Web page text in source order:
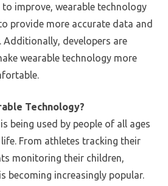
improve, wearable technology
provide more accurate data and
Additionally, developers are
wearable technology more
Technology?
being used by people of all ages
From athletes tracking their
monitoring their children,
becoming increasingly popular.